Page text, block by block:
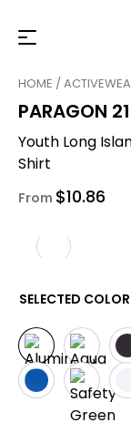
HOME /
PARAGON
Youth Long
Shirt
From $10.86
SELECTED COLOR